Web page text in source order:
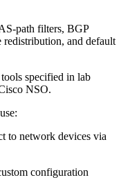
path filters, BGP
and default
specified in lab
NSO.
to network devices via
configuration